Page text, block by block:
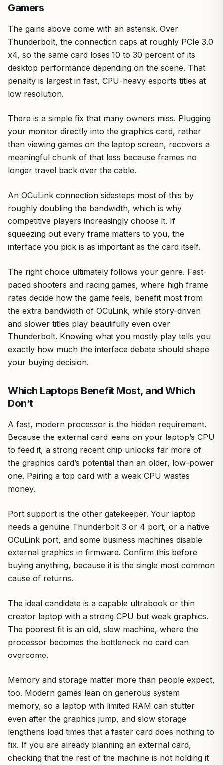
Gamers
The gains above come with an asterisk. Over
Thunderbolt, the connection caps at roughly PCIe 3.0
x4, so the same card loses 10 to 30 percent of its
desktop performance depending on the scene. That
penalty is largest in fast, CPU-heavy esports titles at
low resolution.
There is a simple fix that many owners miss. Plugging
your monitor directly into the graphics card, rather
than viewing games on the laptop screen, recovers a
meaningful chunk of that loss because frames no
longer travel back over the cable.
An OCuLink connection sidesteps most of this by
roughly doubling the bandwidth, which is why
competitive players increasingly choose it. If
squeezing out every frame matters to you, the
interface you pick is as important as the card itself.
The right choice ultimately follows your genre. Fast-
paced shooters and racing games, where high frame
rates decide how the game feels, benefit most from
the extra bandwidth of OCuLink, while story-driven
and slower titles play beautifully even over
Thunderbolt. Knowing what you mostly play tells you
exactly how much the interface debate should shape
your buying decision.
Which Laptops Benefit Most, and Which
Don’t
A fast, modern processor is the hidden requirement.
Because the external card leans on your laptop’s CPU
to feed it, a strong recent chip unlocks far more of
the graphics card’s potential than an older, low-power
one. Pairing a top card with a weak CPU wastes
money.
Port support is the other gatekeeper. Your laptop
needs a genuine Thunderbolt 3 or 4 port, or a native
OCuLink port, and some business machines disable
external graphics in firmware. Confirm this before
buying anything, because it is the single most common
cause of returns.
The ideal candidate is a capable ultrabook or thin
creator laptop with a strong CPU but weak graphics.
The poorest fit is an old, slow machine, where the
processor becomes the bottleneck no card can
overcome.
Memory and storage matter more than people expect,
too. Modern games lean on generous system
memory, so a laptop with limited RAM can stutter
even after the graphics jump, and slow storage
lengthens load times that a faster card does nothing to
fix. If you are already planning an external card,
checking that the rest of the machine is not holding it